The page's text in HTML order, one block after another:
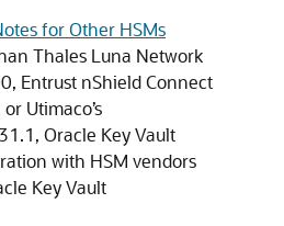
for Other HSMs
Thales Luna Network
Entrust nShield Connect
Utimaco’s
Oracle Key Vault
with HSM vendors
Key Vault